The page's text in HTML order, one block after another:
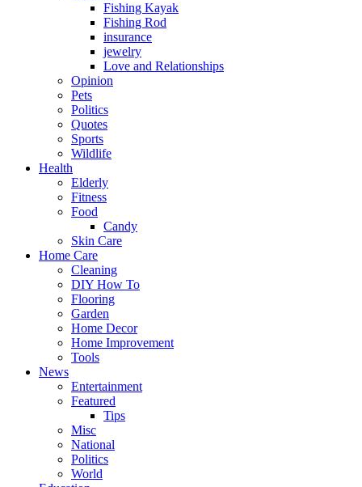
Fishing Kayak
Fishing Rod
insurance
jewelry
Love and Relationships
Opinion
Pets
Politics
Quotes
Sports
Wildlife
Health
Elderly
Fitness
Food
Candy
Skin Care
Home Care
Cleaning
DIY How To
Flooring
Garden
Home Decor
Home Improvement
Tools
News
Entertainment
Featured
Tips
Misc
National
Politics
World